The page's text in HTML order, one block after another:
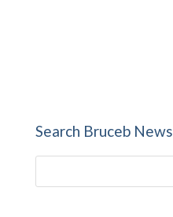
Search Bruceb News